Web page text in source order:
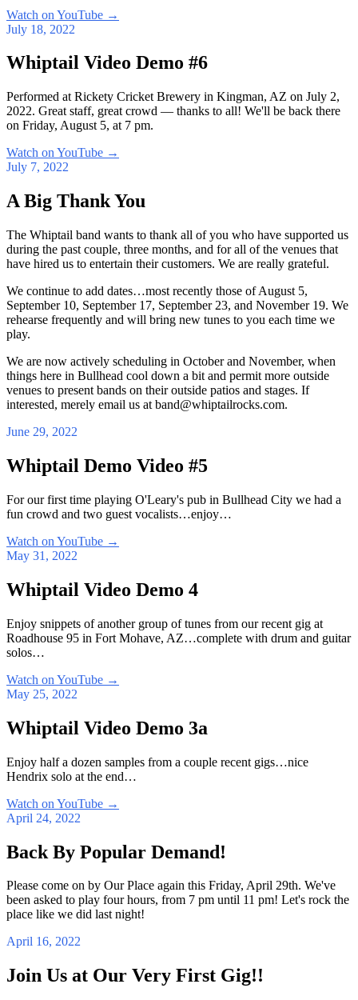
Watch on YouTube →
July 18, 2022
Whiptail Video Demo #6
Performed at Rickety Cricket Brewery in Kingman, AZ on July 2,
2022. Great staff, great crowd — thanks to all! We'll be back there
on Friday, August 5, at 7 pm.
Watch on YouTube →
July 7, 2022
A Big Thank You
The Whiptail band wants to thank all of you who have supported us
during the past couple, three months, and for all of the venues that
have hired us to entertain their customers. We are really grateful.
We continue to add dates…most recently those of August 5,
September 10, September 17, September 23, and November 19. We
rehearse frequently and will bring new tunes to you each time we
play.
We are now actively scheduling in October and November, when
things here in Bullhead cool down a bit and permit more outside
venues to present bands on their outside patios and stages. If
interested, merely email us at band@whiptailrocks.com.
June 29, 2022
Whiptail Demo Video #5
For our first time playing O'Leary's pub in Bullhead City we had a
fun crowd and two guest vocalists…enjoy…
Watch on YouTube →
May 31, 2022
Whiptail Video Demo 4
Enjoy snippets of another group of tunes from our recent gig at
Roadhouse 95 in Fort Mohave, AZ…complete with drum and guitar
solos…
Watch on YouTube →
May 25, 2022
Whiptail Video Demo 3a
Enjoy half a dozen samples from a couple recent gigs…nice
Hendrix solo at the end…
Watch on YouTube →
April 24, 2022
Back By Popular Demand!
Please come on by Our Place again this Friday, April 29th. We've
been asked to play four hours, from 7 pm until 11 pm! Let's rock the
place like we did last night!
April 16, 2022
Join Us at Our Very First Gig!!